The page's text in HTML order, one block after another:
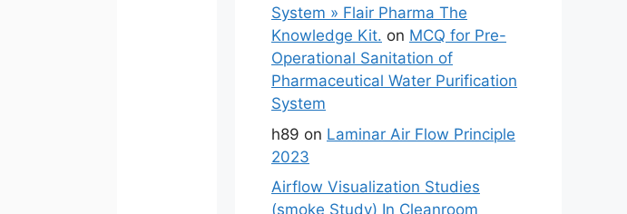
System » Flair Pharma The
Knowledge Kit. on MCQ for Pre-
Operational Sanitation of
Pharmaceutical Water Purification
System
h89 on Laminar Air Flow Principle
2023
Airflow Visualization Studies
(smoke Study) In Cleanroom